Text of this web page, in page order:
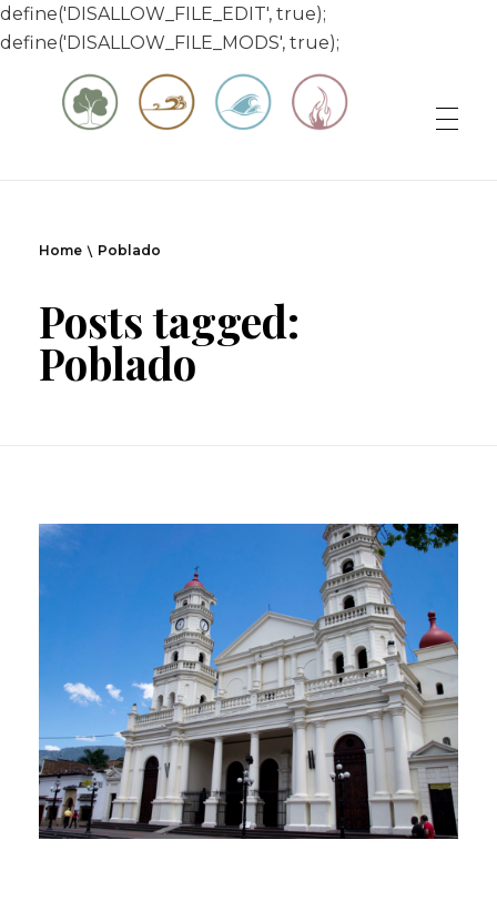
define('DISALLOW_FILE_EDIT', true);
define('DISALLOW_FILE_MODS', true);
Matt & Jessica's Sailing Page
Experiencing the world while it's still large
Home Poblado
Posts tagged:
Poblado